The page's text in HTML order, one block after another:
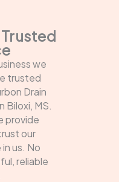
we
trusted
Drain
Biloxi, MS.
provide
our
us. No
reliable